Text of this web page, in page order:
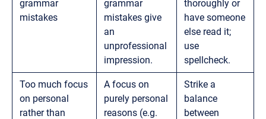
grammar
mistakes
grammar
mistakes give
an
unprofessional
impression.
thoroughly or
have someone
else read it;
use
spellcheck.
Too much focus
on personal
rather than
A focus on
purely personal
reasons (e.g.
Strike a
balance
between